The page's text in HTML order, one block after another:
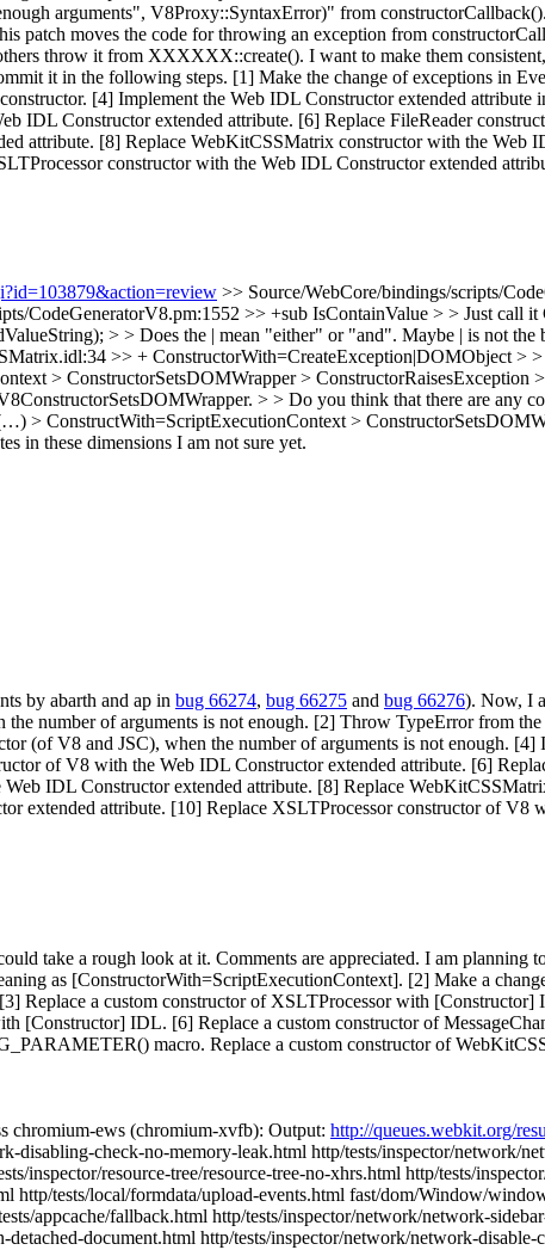
arguments", V8Proxy::SyntaxError)" from
moves the code for throwing an exception from
throw it from XXXXXX::create(). I want to make them
it in the following steps. [1] Make the change of exceptions in
[4] Implement the Web IDL Constructor extended attribute
IDL Constructor extended attribute. [6] Replace FileReader
attribute. [8] Replace WebKitCSSMatrix constructor with the Web
constructor with the Web IDL Constructor extended
>> Source/WebCore/bindings/scripts/
CodeGeneratorV8.pm:1552 >> +sub IsContainValue > > Just call it
> > Does the | mean "either" or "and". Maybe | is not the
>> + ConstructorWith=CreateException|DOMObject > >
> ConstructorSetsDOMWrapper > ConstructorRaisesException
> > Do you think that there are any
> ConstructWith=ScriptExecutionContext >
in these dimensions I am not sure yet.
by abarth and ap in bug 66274, bug 66275 and bug 66276). Now, I
number of arguments is not enough. [2] Throw TypeError from
(of V8 and JSC), when the number of arguments is not enough. [4]
of V8 with the Web IDL Constructor extended attribute. [6]
IDL Constructor extended attribute. [8] Replace
extended attribute. [10] Replace XSLTProcessor constructor of V8
take a rough look at it. Comments are appreciated. I am planning
as [ConstructorWith=ScriptExecutionContext]. [2] Make a
a custom constructor of XSLTProcessor with [Constructor]
[Constructor] IDL. [6] Replace a custom constructor of
macro. Replace a custom constructor of
chromium-ews (chromium-xvfb): Output: http://queues.webkit.org/
disabling-check-no-memory-leak.html http/tests/inspector/network/
inspector/resource-tree/resource-tree-no-xhrs.html http/tests/
http/tests/local/formdata/upload-events.html fast/dom/Window/
appcache/fallback.html http/tests/inspector/network/network-
document.html http/tests/inspector/network/network-disable-